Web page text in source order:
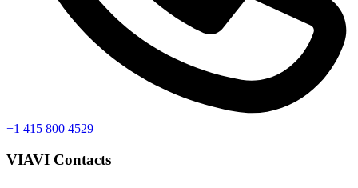
+1 415 800 4529
VIAVI Contacts